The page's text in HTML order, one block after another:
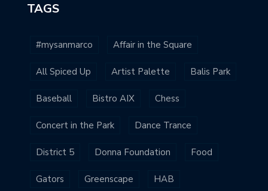
TAGS
#mysanmarco Affair in the Square
All Spiced Up Artist Palette Balis Park
Baseball Bistro AIX Chess
Concert in the Park Dance Trance
District 5 Donna Foundation Food
Gators Greenscape HAB